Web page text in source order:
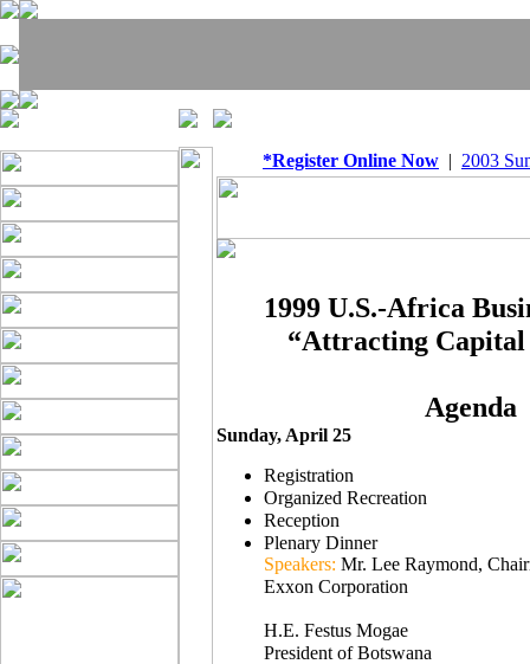
*Register Online Now | 2003
1999 U.S.-Africa
“Attracting
Agenda
Sunday, April 25
Registration
Organized Recreation
Reception
Plenary Dinner
Speakers: Mr. Lee Raymond,
Exxon Corporation
H.E. Festus Mogae
President of Botswana